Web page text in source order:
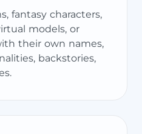
fantasy characters,
models, or
their own names,
backstories,